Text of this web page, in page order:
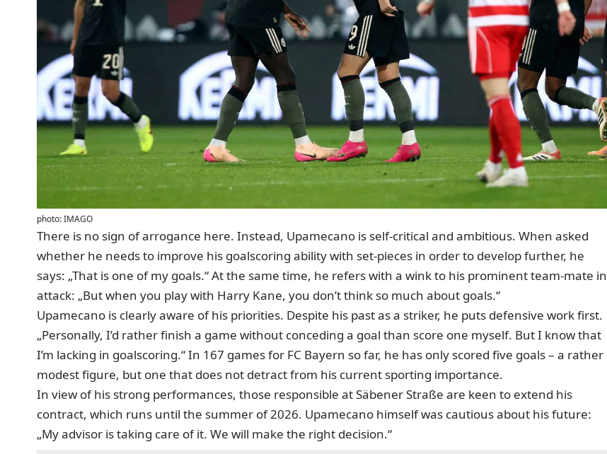
photo: IMAGO
There is no sign of arrogance here. Instead, Upamecano is self-critical and ambitious. When asked
whether he needs to improve his goalscoring ability with set-pieces in order to develop further, he
says: „That is one of my goals.“ At the same time, he refers with a wink to his prominent team-mate in
attack: „But when you play with Harry Kane, you don’t think so much about goals.“
Upamecano is clearly aware of his priorities. Despite his past as a striker, he puts defensive work first.
„Personally, I’d rather finish a game without conceding a goal than score one myself. But I know that
I’m lacking in goalscoring.“ In 167 games for FC Bayern so far, he has only scored five goals – a rather
modest figure, but one that does not detract from his current sporting importance.
In view of his strong performances, those responsible at Säbener Straße are keen to extend his
contract, which runs until the summer of 2026. Upamecano himselfwas cautious about his future:
„My advisor is taking care of it. We will make the right decision.“